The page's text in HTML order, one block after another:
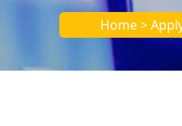
Home >